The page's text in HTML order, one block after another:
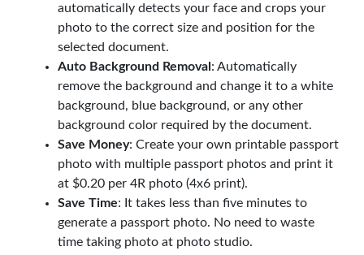
automatically detects your face and crops your
photo to the correct size and position for the
selected document.
Auto Background Removal : Automatically
remove the background and change it to a white
background, blue background, or any other
background color required by the document.
Save Money: Create your own printable passport
photo with multiple passport photos and print it
at $0.20 per 4R photo (4x6 print).
Save Time: It takes less than five minutes to
generate a passport photo. No need to waste
time taking photo at photo studio.